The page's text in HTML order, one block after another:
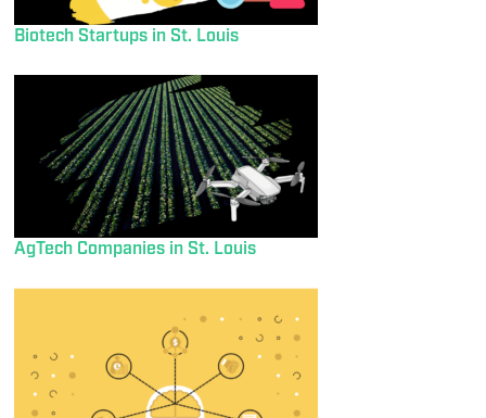
Biotech Startups in St. Louis
AgTech Companies in St. Louis